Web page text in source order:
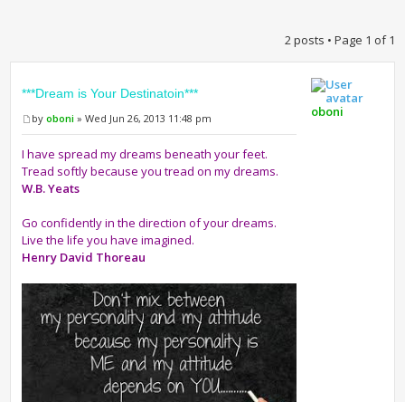
2 posts • Page 1 of1
***Dream is Your Destinatoin***
byoboni » Wed Jun 26, 2013 11:48 pm
I have spread my dreams beneath your feet.
Tread softly because you tread on my dreams.
W.B. Yeats
Go confidently in the direction of your dreams.
Live the life you have imagined.
Henry David Thoreau
oboni